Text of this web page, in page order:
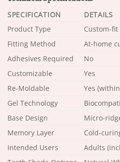
SPECIFICATION
DETAILS
Product Type
Custom-
Fitting Method
At-home
Adhesives Required
No
Customizable
Yes
Re-Moldable
Yes
Gel Technology
Base Design
Micro-
Memory Layer
Cold-
Intended Users
Adults